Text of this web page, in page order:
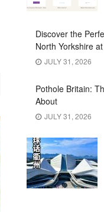
Discover the
North Yorkshire
JULY 31, 2026
Pothole Britain:
About
JULY 31, 2026